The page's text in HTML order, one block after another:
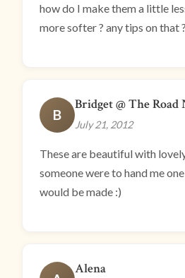
how do I make them a little
more softer ? any tips on that ?
B
Bridget @ The Road
July 21, 2012
These are beautiful with
someone were to hand me
would be made :)
Alena